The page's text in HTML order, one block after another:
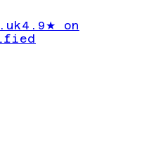
4.9★ on